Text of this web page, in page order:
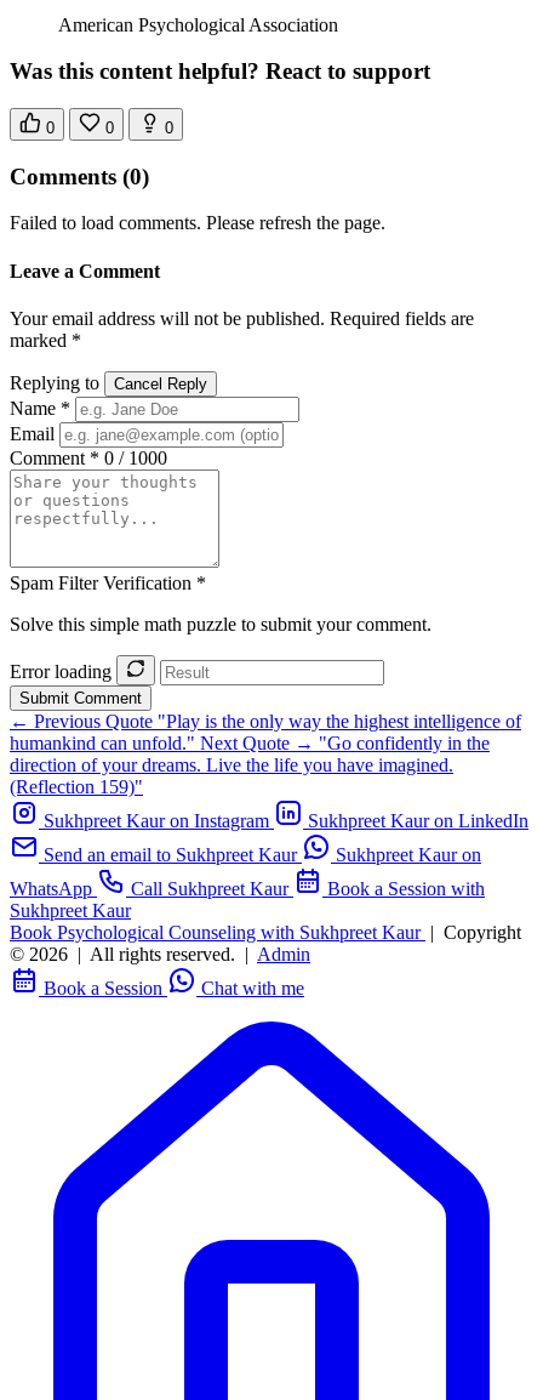
American Psychological Association
Was this content helpful? React to support
0 0 0
Comments (0)
Failed to load comments. Please refresh the page.
Leave a Comment
Your email address will not be published. Required fields are
marked *
Replying to Cancel Reply
Name *
Email
Comment * 0 / 1000
Spam Filter Verification *
Solve this simple math puzzle to submit your comment.
Error loading
Submit Comment
← Previous Quote "Play is the only way the highest intelligence of
humankind can unfold." Next Quote → "Go confidently in the
direction of your dreams. Live the life you have imagined.
(Reflection 159)"
Sukhpreet Kaur on Instagram
Sukhpreet Kaur on LinkedIn
Send an email to Sukhpreet Kaur
Sukhpreet Kaur on
WhatsApp
Call Sukhpreet Kaur
Book a Session with
Sukhpreet Kaur
Book Psychological Counseling with Sukhpreet Kaur | Copyright
© 2026 | All rights reserved. | Admin
Book a Session
Chat with me